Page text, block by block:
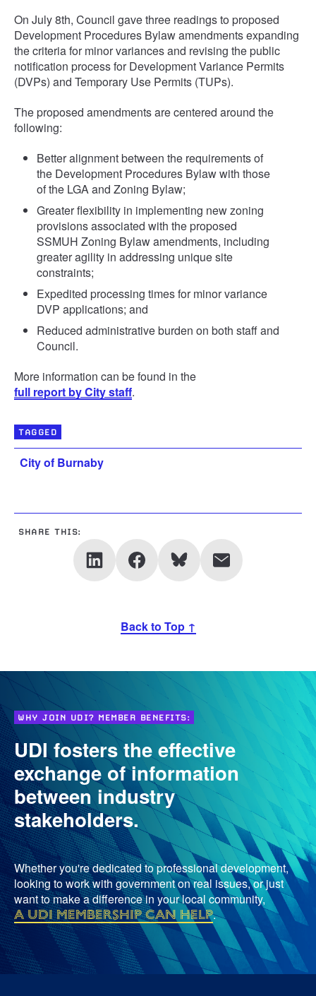
On July 8th, Council gave three readings to proposed
Development Procedures Bylaw amendments expanding
the criteria for minor variances and revising the public
notification process for Development Variance Permits
(DVPs) and Temporary Use Permits (TUPs).
The proposed amendments are centered around the
following:
Better alignment between the requirements of
the Development Procedures Bylaw with those
of the LGA and Zoning Bylaw;
Greater flexibility in implementing new zoning
provisions associated with the proposed
SSMUH Zoning Bylaw amendments, including
greater agility in addressing unique site
constraints;
Expedited processing times for minor variance
DVP applications; and
Reduced administrative burden on both staff and
Council.
More information can be found in the
full report by City staff.
TAGGED
City of Burnaby
SHARE THIS:
Back to Top ↑
WHY JOIN UDI? MEMBER BENEFITS:
UDI fosters the effective
exchange of information
between industry
stakeholders.
Whether you're dedicated to professional development,
looking to work with government on real issues, or just
want to make a difference in your local community,
a UDI membership can help.